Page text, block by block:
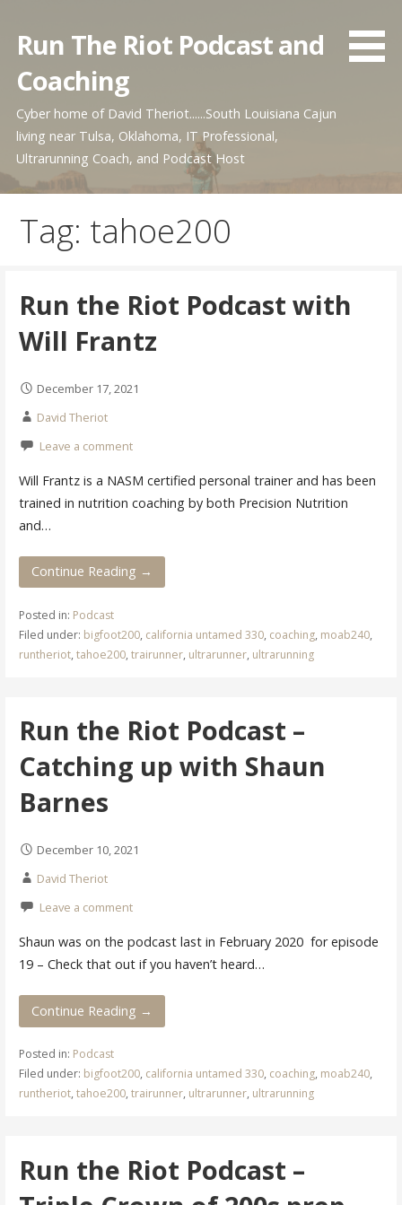
content
Run The Riot Podcast and
Coaching
Cyber home of David Theriot......South Louisiana Cajun
living near Tulsa, Oklahoma, IT Professional,
Ultrarunning Coach, and Podcast Host
Tag: tahoe200
Run the Riot Podcast with
Will Frantz
December 17, 2021
David Theriot
Leave a comment
Will Frantz is a NASM certified personal trainer and has been
trained in nutrition coaching by both Precision Nutrition
and…
Continue Reading →
Posted in: Podcast
Filed under: bigfoot200, california untamed 330, coaching, moab240,
runtheriot, tahoe200, trairunner, ultrarunner, ultrarunning
Run the Riot Podcast –
Catching up with Shaun
Barnes
December 10, 2021
David Theriot
Leave a comment
Shaun was on the podcast last in February 2020 for episode
19 – Check that out if you haven’t heard…
Continue Reading →
Posted in: Podcast
Filed under: bigfoot200, california untamed 330, coaching, moab240,
runtheriot, tahoe200, trairunner, ultrarunner, ultrarunning
Run the Riot Podcast –